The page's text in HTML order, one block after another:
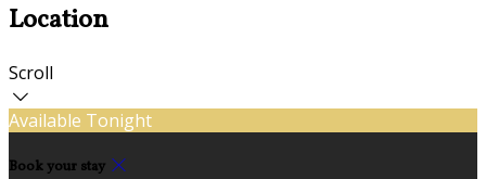
Location
Scroll
Available Tonight
Book your stay